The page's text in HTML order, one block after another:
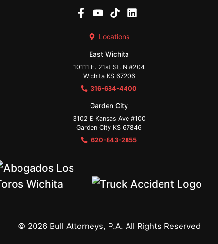
Locations
East Wichita
10111 E. 21st St. N #204
Wichita KS 67206
316-684-4400
Garden City
3102 E Kansas Ave #100
Garden City KS 67846
620-843-2855
© 2026 Bull Attorneys, P.A. All Rights Reserved